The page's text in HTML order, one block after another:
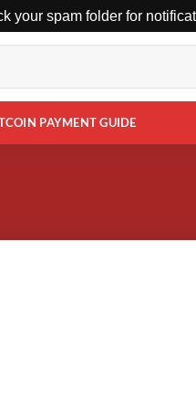
your spam folder for
PAYMENT GUIDE